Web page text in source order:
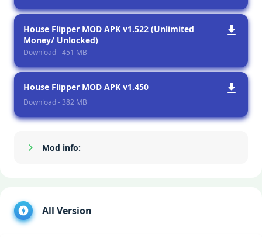
House Flipper MOD APK v1.522 (Unlimited
Money/ Unlocked)
Download - 451 MB
House Flipper MOD APK v1.450
Download - 382 MB
Mod info:
All Version